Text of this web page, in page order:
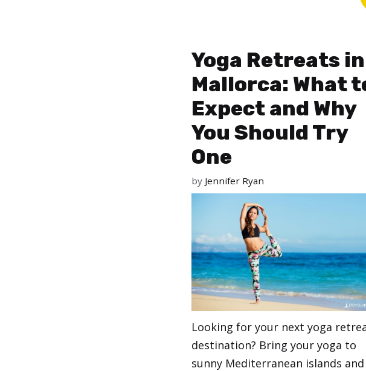
Yoga Retreats in
Mallorca: What
Expect and Why
You Should Try
One
by Jennifer Ryan
Looking for your next yoga
destination? Bring your yoga to
sunny Mediterranean islands and